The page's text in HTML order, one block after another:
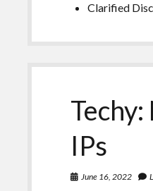
Clarified
IPs
June 16, 2022